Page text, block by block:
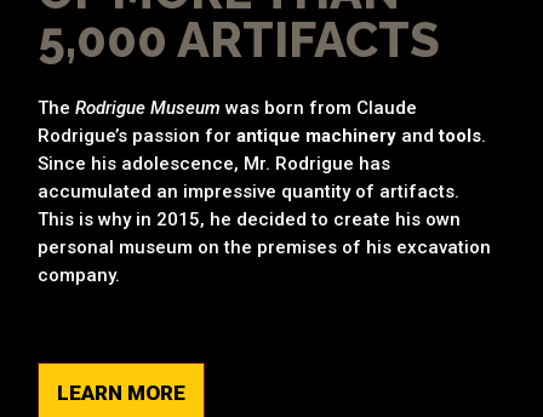
5,000 ARTIFACTS
The Rodrigue Museum was born from Claude
Rodrigue’s passion forantique machinery and tools.
Since his adolescence, Mr. Rodrigue has
accumulated an impressive quantity of artifacts.
This is why in 2015, he decided to create his own
personal museum on the premises of his excavation
company.
LEARN MORE